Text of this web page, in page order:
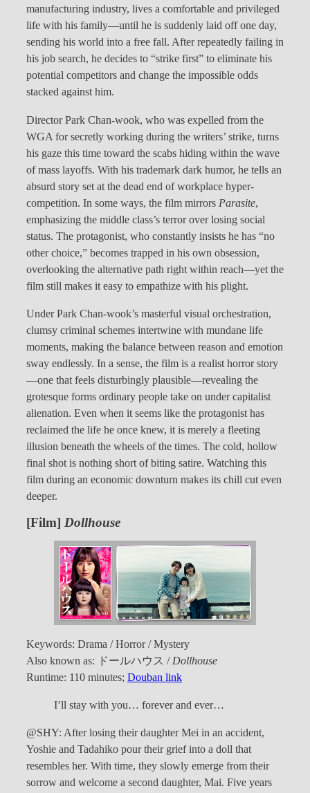
manufacturing industry, lives a comfortable and privileged
life with his family—until he is suddenly laid off one day,
sending his world into a free fall. After repeatedly failing in
his job search, he decides to “strike first” to eliminate his
potential competitors and change the impossible odds
stacked against him.
Director Park Chan-wook, who was expelled from the
WGA for secretly working during the writers’ strike, turns
his gaze this time toward the scabs hiding within the wave
of mass layoffs. With his trademark dark humor, he tells an
absurd story set at the dead end of workplace hyper-
competition. In some ways, the film mirrors Parasite,
emphasizing the middle class’s terror over losing social
status. The protagonist, who constantly insists he has “no
other choice,” becomes trapped in his own obsession,
overlooking the alternative path right within reach—yet the
film still makes it easy to empathize with his plight.
Under Park Chan-wook’s masterful visual orchestration,
clumsy criminal schemes intertwine with mundane life
moments, making the balance between reason and emotion
sway endlessly. In a sense, the film is a realist horror story
—one that feels disturbingly plausible—revealing the
grotesque forms ordinary people take on under capitalist
alienation. Even when it seems like the protagonist has
reclaimed the life he once knew, it is merely a fleeting
illusion beneath the wheels of the times. The cold, hollow
final shot is nothing short of biting satire. Watching this
film during an economic downturn makes its chill cut even
deeper.
[Film] Dollhouse
Keywords: Drama / Horror / Mystery
Also known as: ドールハウス /Dollhouse
Runtime: 110 minutes; Douban link
I’ll stay with you… forever and ever…
@SHY: After losing their daughter Mei in an accident,
Yoshie and Tadahiko pour their grief into a doll that
resembles her. With time, they slowly emerge from their
sorrow and welcome a second daughter, Mai. Five years